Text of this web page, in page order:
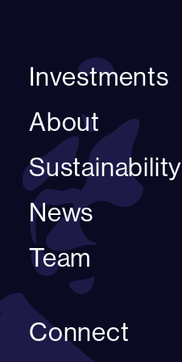
Investments
About
Sustainability
News
Team
Connect